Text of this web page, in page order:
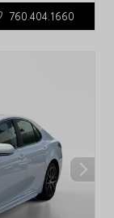
760.404.1660